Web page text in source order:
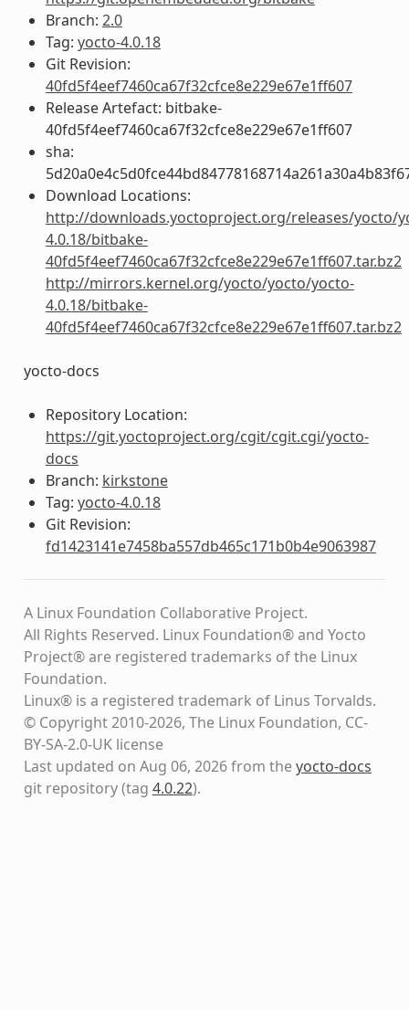
Branch: 2.0
Tag: yocto-4.0.18
Git Revision:
40fd5f4eef7460ca67f32cfce8e229e67e1ff607
Release Artefact: bitbake-
40fd5f4eef7460ca67f32cfce8e229e67e1ff607
sha:
Download Locations:
http://downloads.yoctoproject.org/releases/yocto/
4.0.18/bitbake-
40fd5f4eef7460ca67f32cfce8e229e67e1ff607.tar.bz2
http://mirrors.kernel.org/yocto/yocto/yocto-
4.0.18/bitbake-
40fd5f4eef7460ca67f32cfce8e229e67e1ff607.tar.bz2
yocto-docs
Repository Location:
https://git.yoctoproject.org/cgit/cgit.cgi/yocto-
docs
Branch: kirkstone
Tag: yocto-4.0.18
Git Revision:
fd1423141e7458ba557db465c171b0b4e9063987
A Linux Foundation Collaborative Project.
All Rights Reserved. Linux Foundation® and Yocto
Project® are registered trademarks of the Linux
Foundation.
Linux® is a registered trademark of Linus Torvalds.
© Copyright 2010-2026, The Linux Foundation, CC-
BY-SA-2.0-UK license
Last updated on Aug 06, 2026 from theyocto-docs
git repository(tag 4.0.22).